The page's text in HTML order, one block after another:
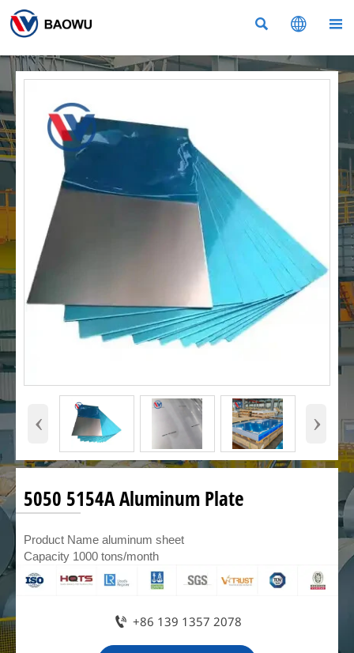
  
‹ ›
5050 5154A Aluminum Plate
Product Name aluminum sheet
Capacity 1000 tons/month
 +86 139 1357 2078